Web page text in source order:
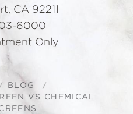
CA 92211
6000
Only
BLOG
VS CHEMICAL